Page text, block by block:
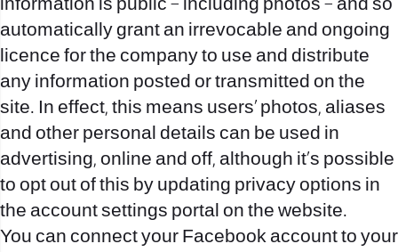
information is public – including photos – and so
automatically grant an irrevocable and ongoing
licence for the company to use and distribute
any information posted or transmitted on the
site. In effect, this means users’ photos, aliases
and other personal details can be used in
advertising, online and off, although it’s possible
to opt out of this by updating privacy options in
the account settings portal on the website.
You can connect your Facebook account to your